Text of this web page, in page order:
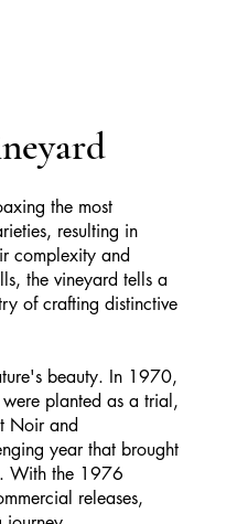
the most
resulting in
complexity and
the vineyard tells a
of crafting distinctive
beauty. In 1970,
planted as a trial,
Noir and
year that brought
With the 1976
releases,